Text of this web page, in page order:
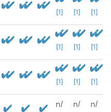
[1] [1] [1]
[1] [1] [1]
[1] [1] [1]
n/
n/
n/